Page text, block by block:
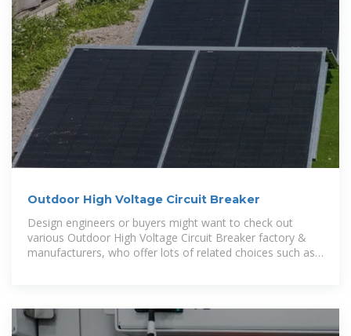
Outdoor High Voltage Circuit Breaker
Design engineers or buyers might want to check out
various Outdoor High Voltage Circuit Breaker factory &
manufacturers, who offer lots of related choices such as